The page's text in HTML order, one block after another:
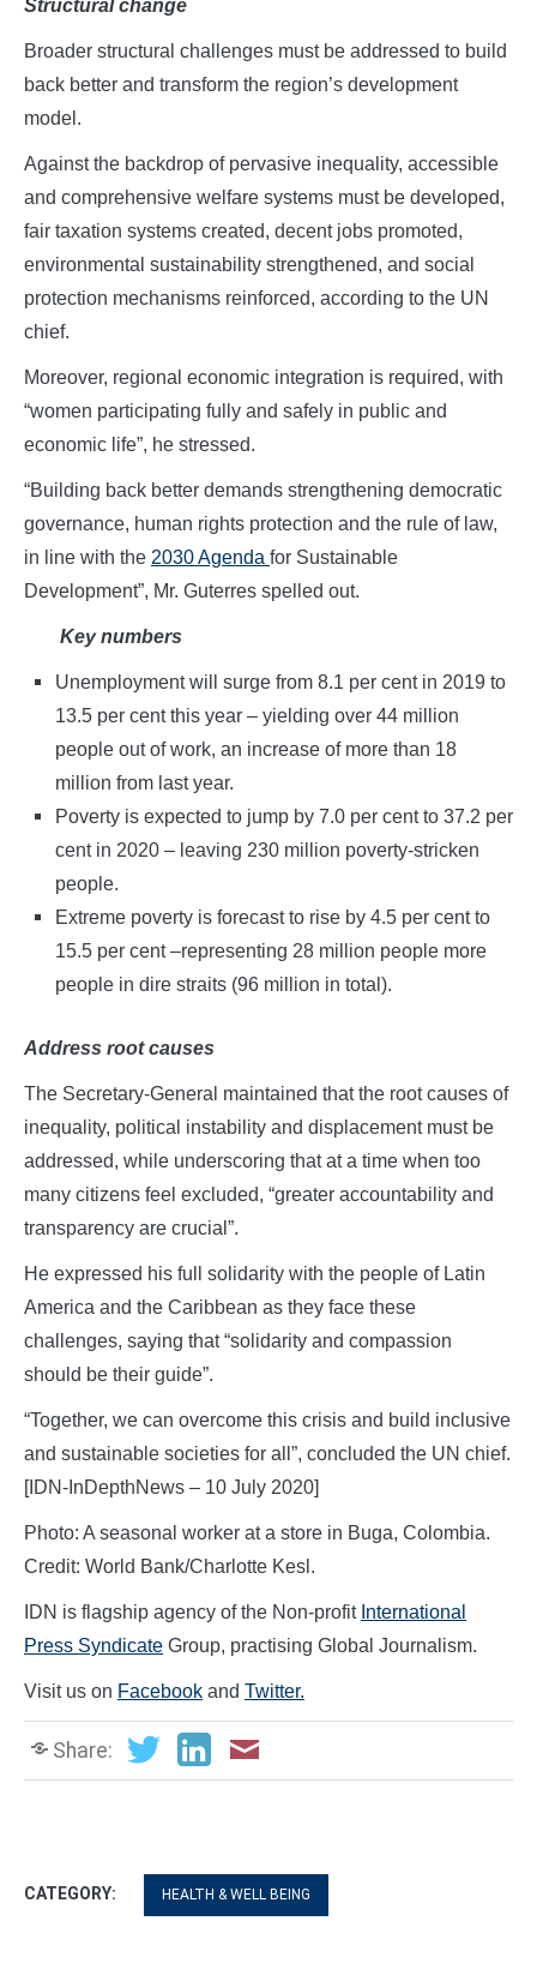
Structural change
Broader structural challenges must be addressed to build
back better and transform the region’s development
model.
Against the backdrop of pervasive inequality, accessible
and comprehensive welfare systems must be developed,
fair taxation systems created, decent jobs promoted,
environmental sustainability strengthened, and social
protection mechanisms reinforced, according to the UN
chief.
Moreover, regional economic integration is required, with
“women participating fully and safely in public and
economic life”, he stressed.
“Building back better demands strengthening democratic
governance, human rights protection and the rule of law,
in line with the 2030 Agenda for Sustainable
Development”, Mr. Guterres spelled out.
Key numbers
Unemployment will surge from 8.1 per cent in 2019 to
13.5 per cent this year – yielding over 44 million
people out of work, an increase of more than 18
million from last year.
Poverty is expected to jump by 7.0 per cent to 37.2 per
cent in 2020 – leaving 230 million poverty-stricken
people.
Extreme poverty is forecast to rise by 4.5 per cent to
15.5 per cent –representing 28 million people more
people in dire straits (96 million in total).
Address root causes
The Secretary-General maintained that the root causes of
inequality, political instability and displacement must be
addressed, while underscoring that at a time when too
many citizens feel excluded, “greater accountability and
transparency are crucial”.
He expressed his full solidarity with the people of Latin
America and the Caribbean as they face these
challenges, saying that “solidarity and compassion
should be their guide”.
“Together, we can overcome this crisis and build inclusive
and sustainable societies for all”, concluded the UN chief.
[IDN-InDepthNews – 10 July 2020]
Photo: A seasonal worker at a store in Buga, Colombia.
Credit: World Bank/Charlotte Kesl.
IDN is flagship agency of the Non-profit International
Press Syndicate Group, practising Global Journalism.
Visit us on Facebook and Twitter.
Share:
CATEGORY: HEALTH & WELL BEING